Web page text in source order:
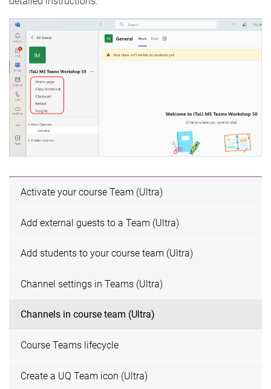
Activate your course Team (Ultra)
Add external guests to a Team (Ultra)
Add students to your course team (Ultra)
Channel settings in Teams (Ultra)
Channels in course team (Ultra)
Course Teams lifecycle
Create a UQ Team icon (Ultra)